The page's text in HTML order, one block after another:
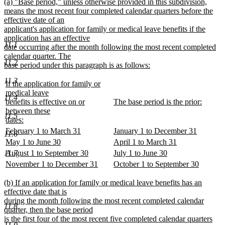
11.1
11.2
11.3
11.4
11.5
11.6
11.7
11.8
begin
end
text
begin
(a) "Base period," unless otherwise provided in this subdivision,
means the most recent four completed calendar quarters before the
effective date of an
applicant's application for family or medical leave benefits if the
application has an effective
date occurring after the month following the most recent completed
calendar quarter. The
base period under this paragraph is as follows:
text
end
new
text
begin
If the application for family or
medical leave
benefits is effective on or
between these
dates:
new
text
end
new
The base period is the prior:
end
new
text
begin
February 1 to March 31
new
text
end
new
text
begin
January 1 to December 31
new
text
end
new
text
begin
May 1 to June 30
new
text
end
new
text
begin
April 1 to March 31
new
text
end
new
text
begin
August 1 to September 30
new
text
end
new
text
begin
July 1 to June 30
new
text
end
new
begin
November 1 to December 31
text
end
new
begin
October 1 to September 30
text
new
text
begin
(b) If an application for family or medical leave benefits has an
effective date that is
during the month following the most recent completed calendar
quarter, then the base period
is the first four of the most recent five completed calendar quarters